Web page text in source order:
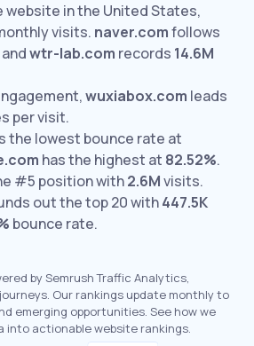
website in the United States,
visits. naver.comfollows
andwtr-lab.com records 14.6M
wuxiabox.com leads
per visit.
the lowest bounce rate at
has the highest at 82.52%.
#5 position with2.6Mvisits.
out the top 20 with447.5K
bounce rate.
by Semrush Traffic Analytics,
Our rankings update monthly to
emerging opportunities. See how we
actionable website rankings.